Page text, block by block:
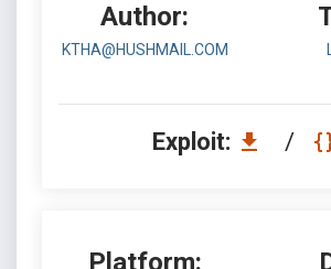
Author:
KTHA@HUSHMAIL.COM
Exploit: /
Platform: